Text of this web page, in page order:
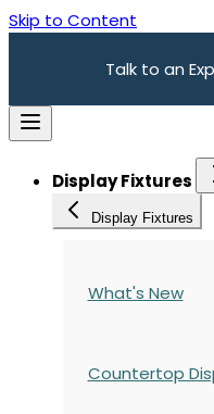
Skip to Content
Talk to an
Display Fixtures
Display Fixtures
What's New
Countertop